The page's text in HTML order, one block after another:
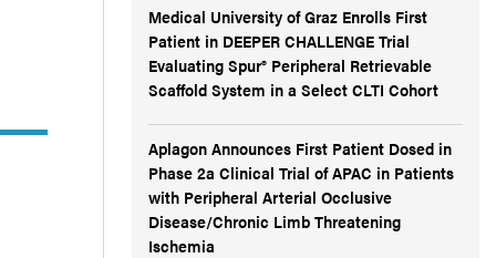
Medical University of Graz Enrolls First
Patient in DEEPER CHALLENGE Trial
Evaluating Spur® Peripheral Retrievable
Scaffold System in a Select CLTI Cohort
Aplagon Announces First Patient Dosed in
Phase 2a Clinical Trial of APAC in Patients
with Peripheral Arterial Occlusive
Disease/Chronic Limb Threatening
Ischemia